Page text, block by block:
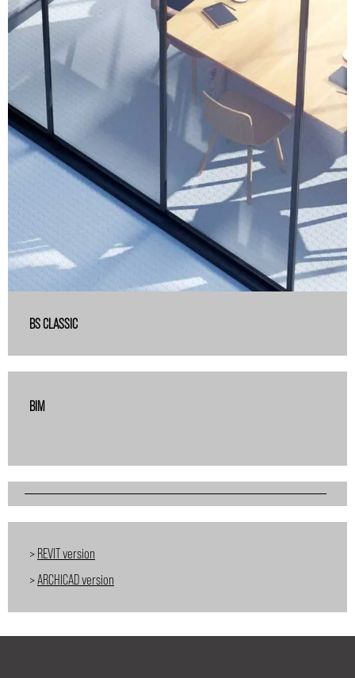
BS CLASSIC
BIM
>REVIT version
>ARCHICAD version